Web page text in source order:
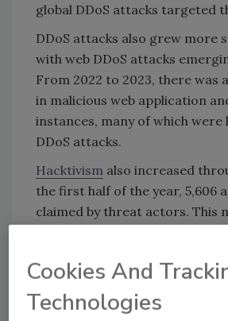
global DDoS attacks targeted
DDoS attacks also grew more
with web DDoS attacks
From 2022 to 2023, there was
in malicious web application
instances, many of which were
DDoS attacks.
Hacktivism also increased
the first half of the year, 5,606
claimed by threat actors. This
group in 2023 was
3,391 DDoS attacks.
Cookies And
Technologies